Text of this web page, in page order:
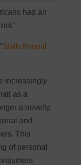
had an
Sixth Annual
increasingly
as a
a novelty,
and
This
of personal